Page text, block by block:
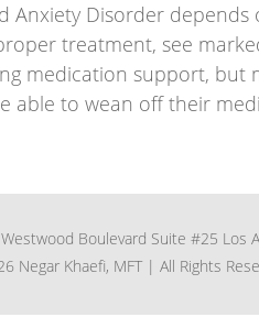
Anxiety Disorder
treatment, see
medication support, but
able to wean off their
Boulevard Suite #25 Los
Negar Khaefi, MFT | All Rights